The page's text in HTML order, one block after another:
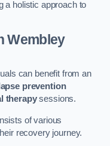
a holistic approach to
Wembley
can benefit from an
prevention
therapysessions.
of various
recovery journey.